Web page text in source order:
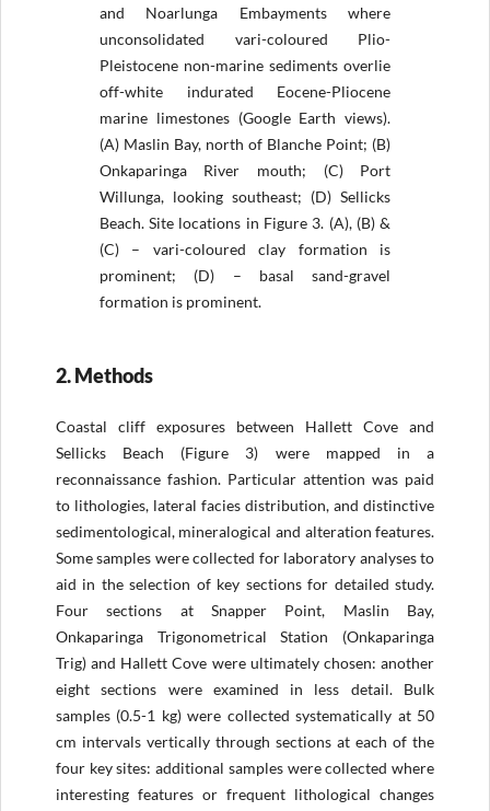
and Noarlunga Embayments where
unconsolidated vari-coloured Plio-
Pleistocene non-marine sediments overlie
off-white indurated Eocene-Pliocene
marine limestones (Google Earth views).
(A) Maslin Bay, north of Blanche Point; (B)
Onkaparinga River mouth; (C) Port
Willunga, looking southeast; (D) Sellicks
Beach. Site locations in Figure 3. (A), (B) &
(C) – vari-coloured clay formation is
prominent; (D) – basal sand-gravel
formation is prominent.
2. Methods
Coastal cliff exposures between Hallett Cove and
Sellicks Beach (Figure 3) were mapped in a
reconnaissance fashion. Particular attention was paid
to lithologies, lateral facies distribution, and distinctive
sedimentological, mineralogical and alteration features.
Some samples were collected for laboratory analyses to
aid in the selection of key sections for detailed study.
Four sections at Snapper Point, Maslin Bay,
Onkaparinga Trigonometrical Station (Onkaparinga
Trig) and Hallett Cove were ultimately chosen: another
eight sections were examined in less detail. Bulk
samples (0.5-1 kg) were collected systematically at 50
cm intervals vertically through sections at each of the
four key sites: additional samples were collected where
interesting features or frequent lithological changes